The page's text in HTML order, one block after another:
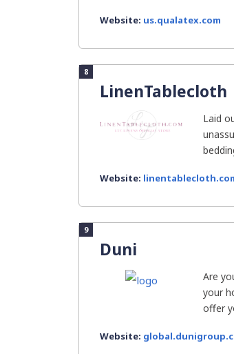
Website: us.qualatex.com
8
LinenTablecloth
Laid
Website:
9
Duni
Are
your
offer
Website: